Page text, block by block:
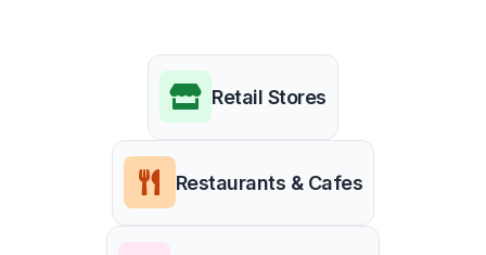
Retail Stores
Restaurants & Cafes